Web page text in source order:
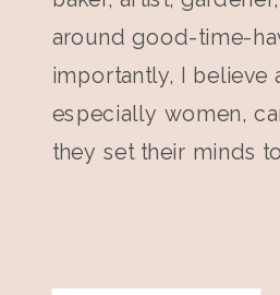
around good-time-
importantly, I believe
especially women,
they set their minds